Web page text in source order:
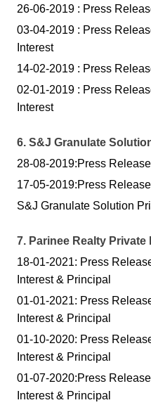
26-06-2019 : Press
03-04-2019 : Press
Interest
14-02-2019 : Press
02-01-2019 : Press
Interest
6. S&J Granulate
28-08-2019:Press
17-05-2019:Press
S&J Granulate Solution
7. Parinee Realty Private
18-01-2021: Press
Interest & Principal
01-01-2021: Press
Interest & Principal
01-10-2020: Press
Interest & Principal
01-07-2020:Press
Interest & Principal